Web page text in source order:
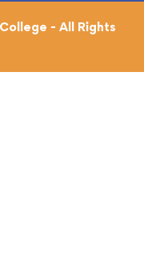
- All Rights